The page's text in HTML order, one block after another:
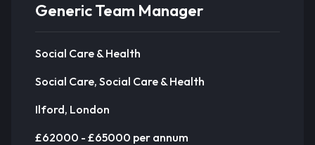
Generic Team Manager
Social Care & Health
Social Care, Social Care & Health
Ilford, London
£62000 - £65000 per annum